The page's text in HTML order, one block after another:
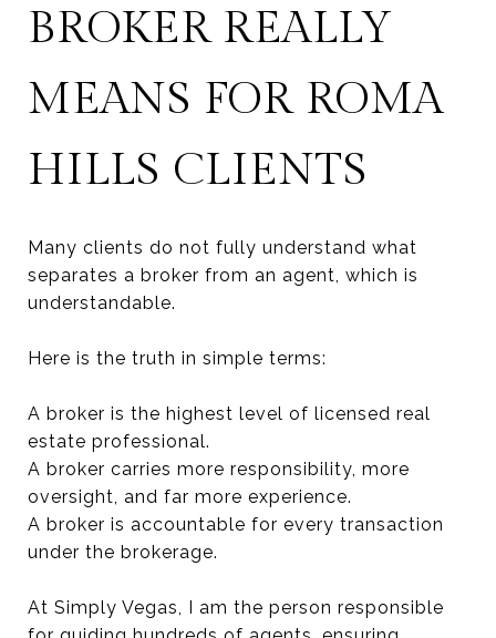
BROKER REALLY
MEANS FOR ROMA
HILLS CLIENTS
Many clients do not fully understand what
separates a broker from an agent, which is
understandable.
Here is the truth in simple terms:
A broker is the highest level of licensed real
estate professional.
A broker carries more responsibility, more
oversight, and far more experience.
A broker is accountable for every transaction
under the brokerage.
At Simply Vegas, I am the person responsible